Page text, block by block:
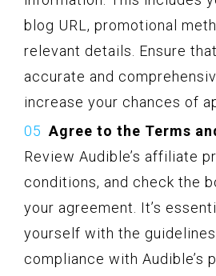
blog URL, promotional
relevant details. Ensure
accurate and
increase your chances of
Agree to the Terms
Review Audible’s affiliate
conditions, and check the
your agreement. It’s
yourself with the
compliance with Audible’s